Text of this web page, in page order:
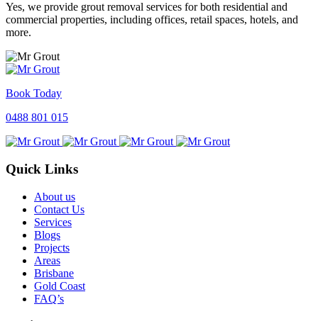
Yes, we provide grout removal services for both residential and
commercial properties, including offices, retail spaces, hotels, and
more.
Book Today
0488 801 015
Quick Links
About us
Contact Us
Services
Blogs
Projects
Areas
Brisbane
Gold Coast
FAQ’s